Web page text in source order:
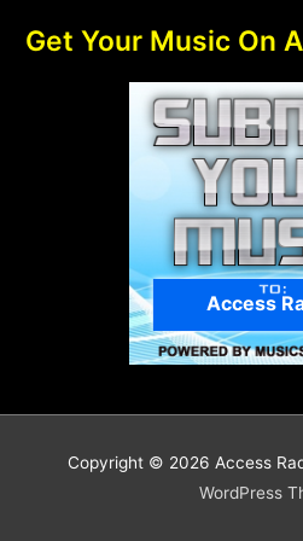
Get Your Music On
Access
Copyright © 2026 Access
WordPress